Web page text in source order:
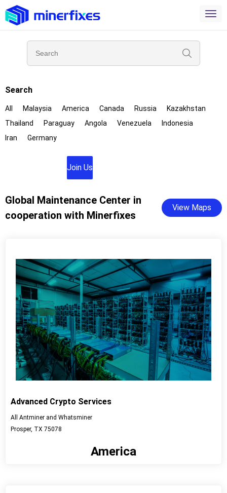
Search
All Malaysia America Canada Russia
Kazakhstan
Thailand
Paraguay Angola Venezuela
Indonesia
Iran
Germany
Join Us
Global Maintenance Center in
cooperation with Minerfixes
View Maps
Advanced Crypto Services
All Antminer and Whatsminer
Prosper, TX 75078
America